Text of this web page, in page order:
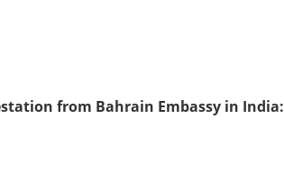
from Bahrain Embassy in India: